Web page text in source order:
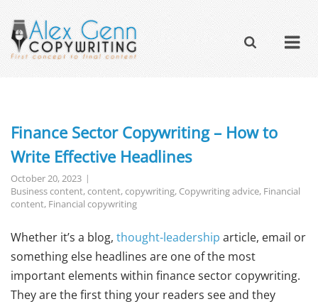
Finance Sector Copywriting – How to
Write Effective Headlines
October 20, 2023
Business content,content,copywriting, Copywriting advice, Financial
content, Financial copywriting
Whether it’s a blog, thought-leadership article, email or
something else headlines are one of the most
important elements within finance sector copywriting.
They are the first thing your readers see and they